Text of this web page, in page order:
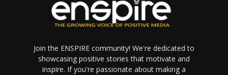
Join the ENSPIRE community! We're dedicated to
showcasing positive stories that motivate and
inspire. If you're passionate about making a